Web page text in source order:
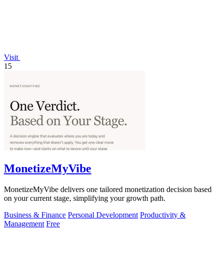
Visit
15
MonetizeMyVibe
MonetizeMyVibe delivers one tailored monetization decision based
on your current stage, simplifying your growth path.
Business & Finance Personal Development Productivity &
Management Free